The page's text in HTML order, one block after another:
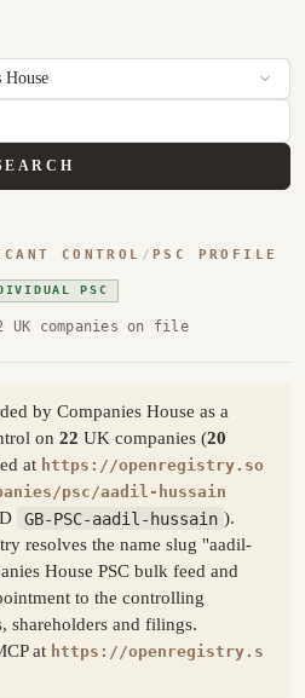
CONTROL / PSC PROFILE
PSC
UK companies on file
by Companies House as a
on 22 UK companies (20
at https://openregistry.so
psc/aadil-hussain
GB-PSC-aadil-hussain ).
resolves the name slug "aadil-
House PSC bulk feed and
to the controlling
shareholders and filings.
at https://openregistry.s